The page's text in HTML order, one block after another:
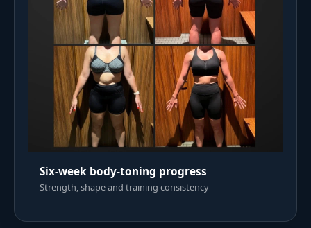
Six-week body-toning progress
Strength, shape and training consistency